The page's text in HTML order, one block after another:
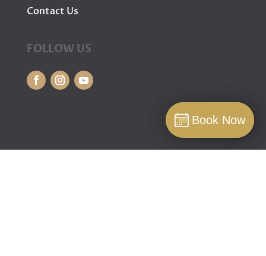
Contact Us
FOLLOW US
Book Now
Book Now